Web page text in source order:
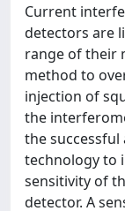
Current
detectors are
range of their
method to
injection of
the
the
technology to
sensitivity of
detector. A